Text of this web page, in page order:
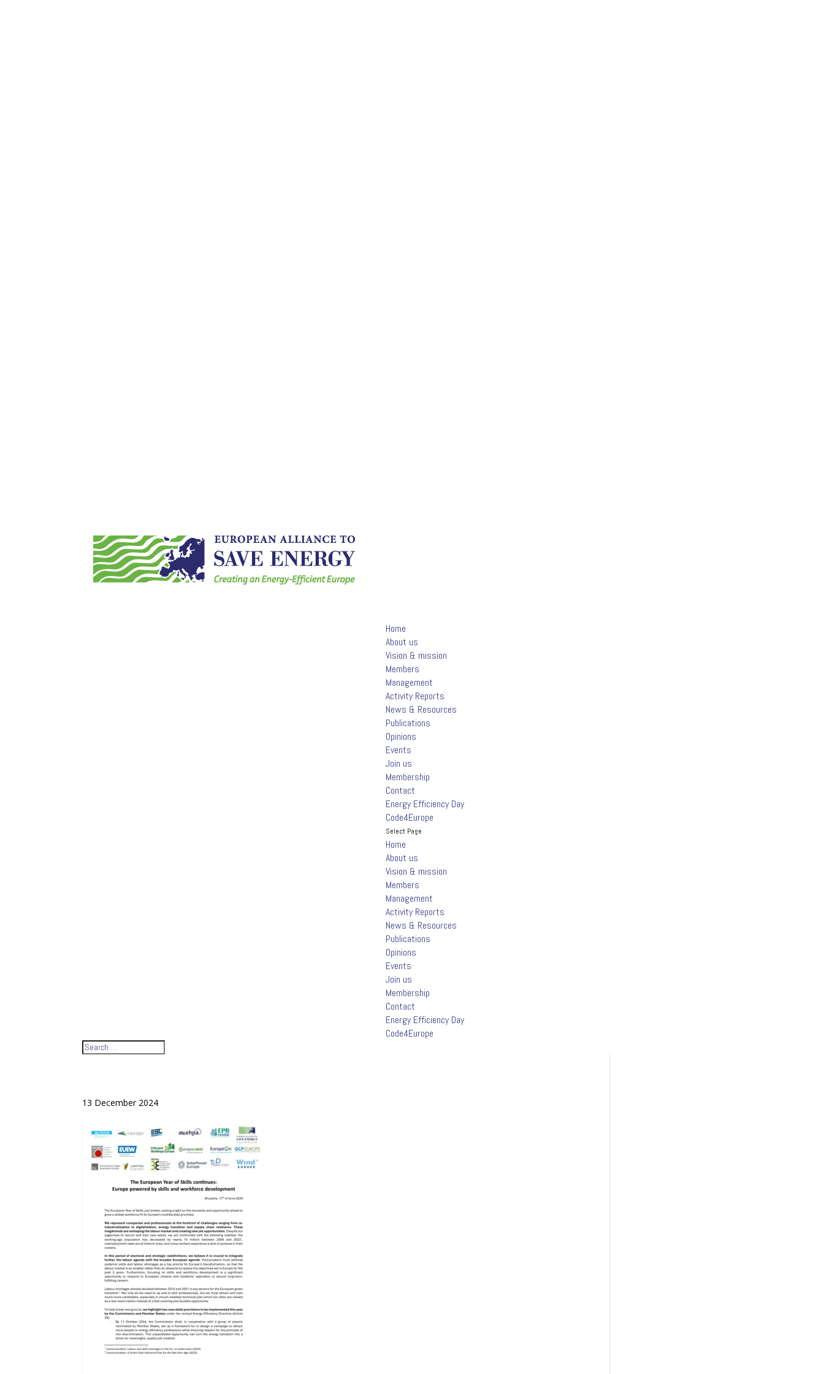
Home
About us
Vision & mission
Members
Management
Activity Reports
News & Resources
Publications
Opinions
Events
Join us
Membership
Contact
Energy Efficiency Day
Code4Europe
Select Page
Home
About us
Vision & mission
Members
Management
Activity Reports
News & Resources
Publications
Opinions
Events
Join us
Membership
Contact
Energy Efficiency Day
Code4Europe
13 December 2024